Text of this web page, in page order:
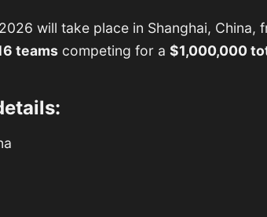
will take place in Shanghai, China,
teams competing for a$1,000,000